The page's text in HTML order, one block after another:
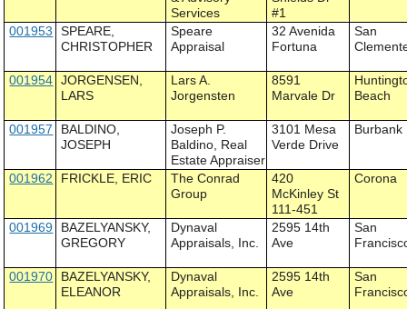
Services
#1
001953
SPEARE,
CHRISTOPHER
Speare
Appraisal
32 Avenida
Fortuna
San
001954 JORGENSEN,
LARS
Lars A.
Jorgensten
8591
Marvale Dr
Beach
001957
BALDINO,
JOSEPH
Joseph P.
Baldino, Real
Estate Appraiser
3101 Mesa
Verde Drive
Burbank
001962 FRICKLE, ERIC
The Conrad
Group
420
McKinley St
111-451
Corona
001969
BAZELYANSKY,
GREGORY
Dynaval
Appraisals, Inc.
2595 14th
Ave
San
001970
BAZELYANSKY,
ELEANOR
Dynaval
Appraisals, Inc.
2595 14th
Ave
San